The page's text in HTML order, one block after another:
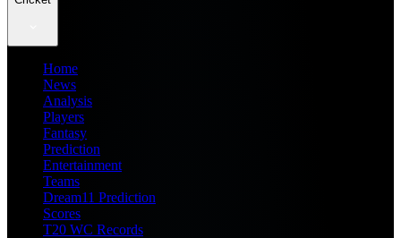
Home
News
Analysis
Players
Fantasy
Prediction
Entertainment
Teams
Dream11 Prediction
Scores
T20 WC Records